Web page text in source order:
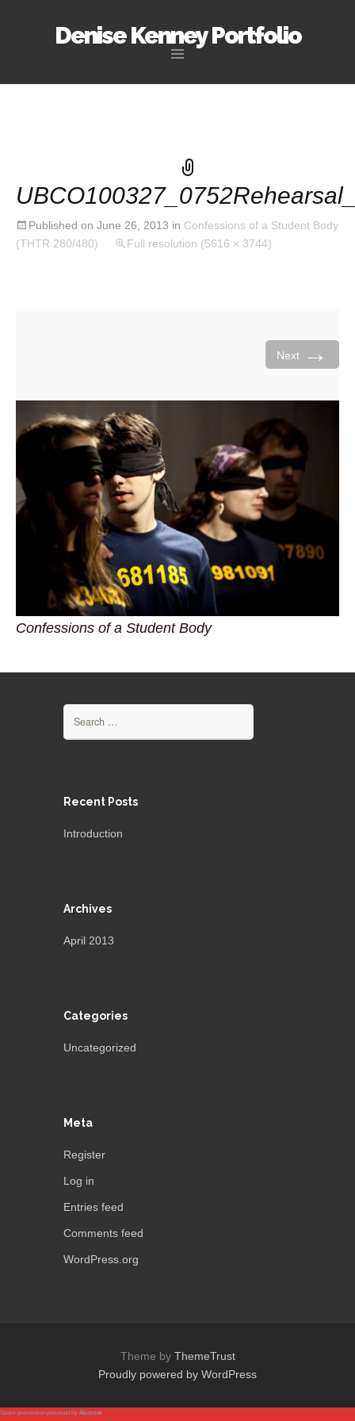
Denise Kenney Portfolio
Published on June 26, 2013 in Confessions of a Student Body
(THTR 280/480)
Full resolution (5616 × 3744)
Next →
Confessions of a Student Body
Recent Posts
Introduction
Archives
April 2013
Categories
Uncategorized
Meta
Register
Log in
Entries feed
Comments feed
WordPress.org
Theme by ThemeTrust
Proudly powered by WordPress
Spam prevention powered by Akismet